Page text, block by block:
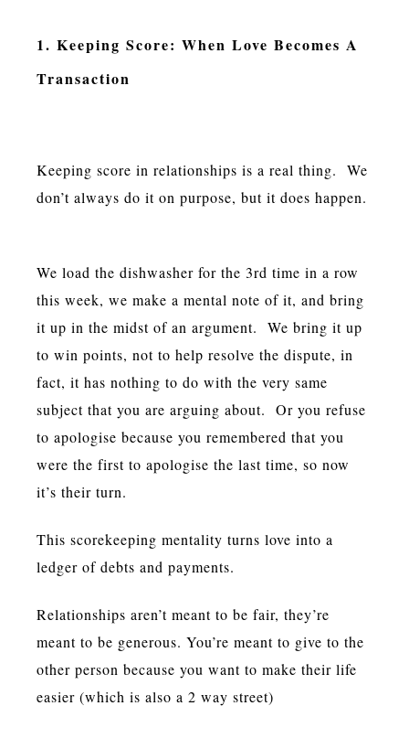
1. Keeping Score: When Love Becomes A
Transaction
Keeping score in relationships is a real thing. We
don’t always do it on purpose, but it does happen.
We load the dishwasher for the 3rd time in a row
this week, we make a mental note of it, and bring
it up in the midst of an argument. We bring it up
to win points, not to help resolve the dispute, in
fact, it has nothing to do with the very same
subject that you are arguing about. Or you refuse
to apologise because you remembered that you
were the first to apologise the last time, so now
it’s their turn.
This scorekeeping mentality turns love into a
ledger of debts and payments.
Relationships aren’t meant to be fair, they’re
meant to be generous. You’re meant to give to the
other person because you want to make their life
easier (which is also a 2 way street)